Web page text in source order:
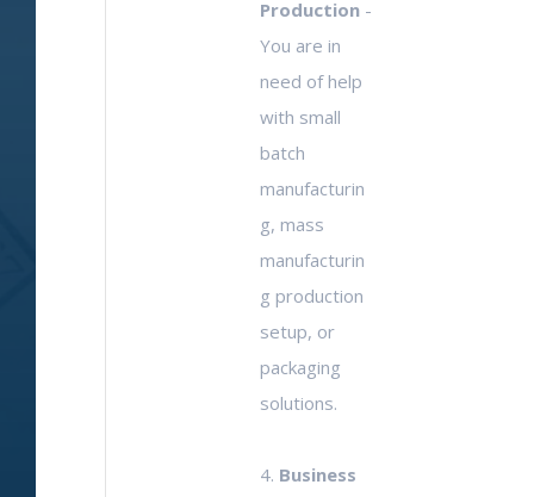
Production -
You are in
need of help
with small
batch
manufacturin
g, mass
manufacturin
g production
setup, or
packaging
solutions.
4. Business